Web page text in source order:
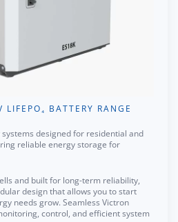
BATTERY RANGE
systems designed for residential and
reliable energy storage for
and built for long-term reliability,
design that allows you to start
needs grow. Seamless Victron
control, and efficient system